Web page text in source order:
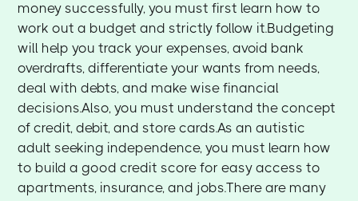
money successfully, you must first learn how to
work out a budget and strictly follow it.Budgeting
will help you track your expenses, avoid bank
overdrafts, differentiate your wants from needs,
deal with debts, and make wise financial
decisions.Also, you must understand the concept
of credit, debit, and store cards.As an autistic
adult seeking independence, you must learn how
to build a good credit score for easy access to
apartments, insurance, and jobs.There are many